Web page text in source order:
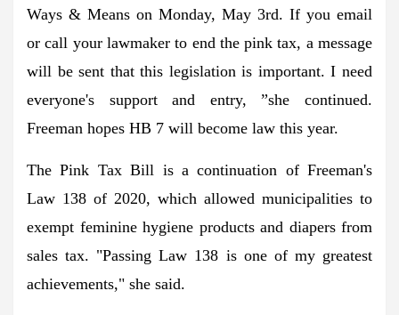
Ways & Means on Monday, May 3rd. If you email
or call your lawmaker to end the pink tax, a message
will be sent that this legislation is important. I need
everyone's support and entry, ”she continued.
Freeman hopes HB 7 will become law this year.
The Pink Tax Bill is a continuation of Freeman's
Law 138 of 2020, which allowed municipalities to
exempt feminine hygiene products and diapers from
sales tax. "Passing Law 138 is one of my greatest
achievements," she said.